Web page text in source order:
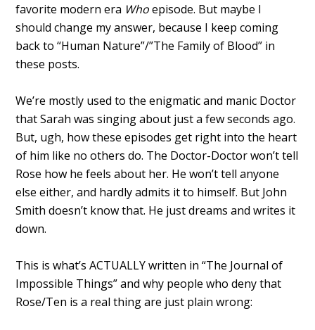
favorite modern era Whoepisode. But maybe I
should change my answer, because I keep coming
back to “Human Nature”/”The Family of Blood” in
these posts.
We’re mostly used to the enigmatic and manic Doctor
that Sarah was singing about just a few seconds ago.
But, ugh, how these episodes get right into the heart
of him like no others do. The Doctor-Doctor won’t tell
Rose how he feels about her. He won’t tell anyone
else either, and hardly admits it to himself. But John
Smith doesn’t know that. He just dreams and writes it
down.
This is what’s ACTUALLY written in “The Journal of
Impossible Things” and why people who deny that
Rose/Ten is a real thing are just plain wrong: